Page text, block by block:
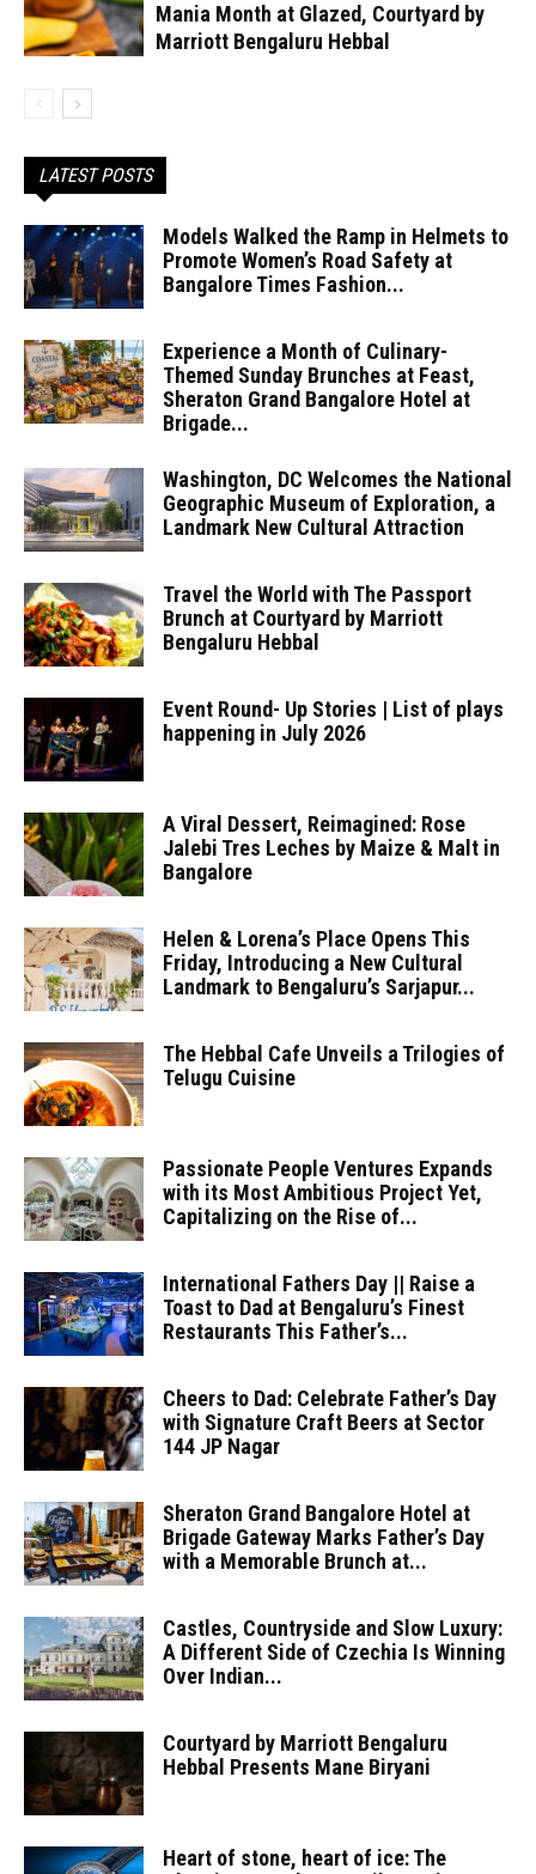
Mania Month at Glazed, Courtyard by
Marriott Bengaluru Hebbal
LATEST POSTS
Models Walked the Ramp in Helmets to
Promote Women’s Road Safety at
Bangalore Times Fashion...
Experience a Month of Culinary-
Themed Sunday Brunches at Feast,
Sheraton Grand Bangalore Hotel at
Brigade...
Washington, DC Welcomes the National
Geographic Museum of Exploration, a
Landmark New Cultural Attraction
Travel the World with The Passport
Brunch at Courtyard by Marriott
Bengaluru Hebbal
Event Round- Up Stories | List of plays
happening in July 2026
A Viral Dessert, Reimagined: Rose
Jalebi Tres Leches by Maize & Malt in
Bangalore
Helen & Lorena’s Place Opens This
Friday, Introducing a New Cultural
Landmark to Bengaluru’s Sarjapur...
The Hebbal Cafe Unveils a Trilogies of
Telugu Cuisine
Passionate People Ventures Expands
with its Most Ambitious Project Yet,
Capitalizing on the Rise of...
International Fathers Day || Raise a
Toast to Dad at Bengaluru’s Finest
Restaurants This Father’s...
Cheers to Dad: Celebrate Father’s Day
with Signature Craft Beers at Sector
144 JP Nagar
Sheraton Grand Bangalore Hotel at
Brigade Gateway Marks Father’s Day
with a Memorable Brunch at...
Castles, Countryside and Slow Luxury:
A Different Side of Czechia Is Winning
Over Indian...
Courtyard by Marriott Bengaluru
Hebbal Presents Mane Biryani
Heart of stone, heart of ice: The